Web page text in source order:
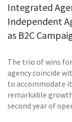
Integrated
Independent
as B2C
The trio of wins
agency coincide
to accommodate
remarkable
second year of